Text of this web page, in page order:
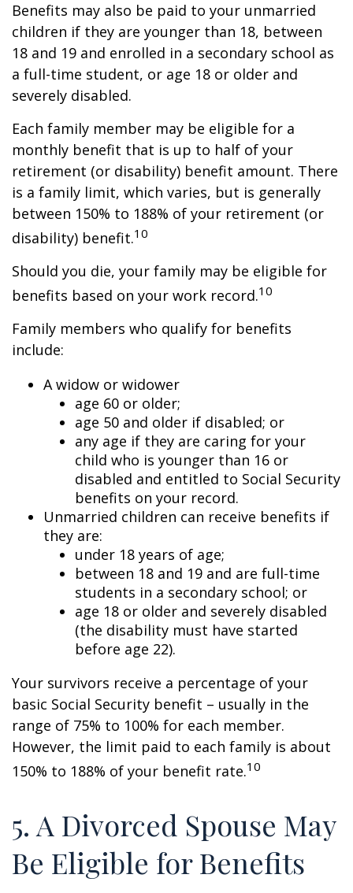
Benefits may also be paid to your unmarried
children if they are younger than 18, between
18 and 19 and enrolled in a secondary school as
a full-time student, or age 18 or older and
severely disabled.
Each family member may be eligible for a
monthly benefit that is up to half of your
retirement (or disability) benefit amount. There
is a family limit, which varies, but is generally
between 150% to 188% of your retirement (or
disability) benefit.10
Should you die, your family may be eligible for
benefits based on your work record.10
Family members who qualify for benefits
include:
A widow or widower
age 60 or older;
age 50 and older if disabled; or
any age if they are caring for your
child who is younger than 16 or
disabled and entitled to Social Security
benefits on your record.
Unmarried children can receive benefits if
they are:
under 18 years of age;
between 18 and 19 and are full-time
students in a secondary school; or
age 18 or older and severely disabled
(the disability must have started
before age 22).
Your survivors receive a percentage of your
basic Social Security benefit – usually in the
range of 75% to 100% for each member.
However, the limit paid to each family is about
150% to 188% of your benefit rate.10
5. A Divorced Spouse May
Be Eligible for Benefits